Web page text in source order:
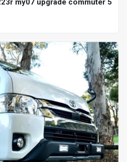
my07 upgrade commuter 5